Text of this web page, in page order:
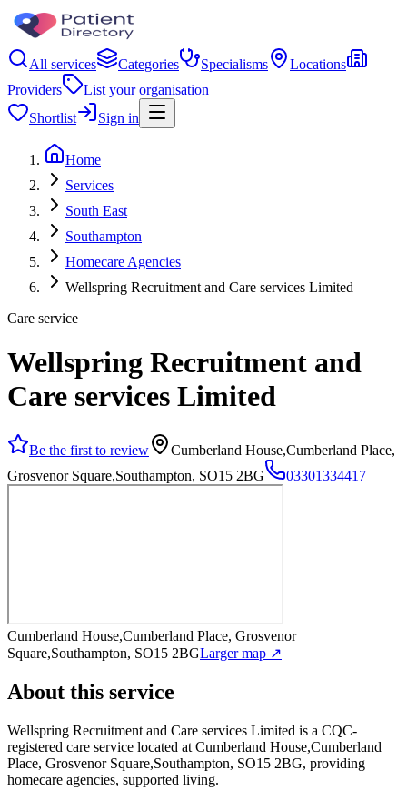
All services Categories Specialisms
Locations
Providers
List your organisation
Shortlist
Sign in
Home
Services
South East
Southampton
Homecare Agencies
Wellspring Recruitment and Care services Limited
Care service
Wellspring Recruitment and
Care services Limited
Be the first to review
Cumberland House,Cumberland Place,
Grosvenor Square,Southampton, SO15 2BG
03301334417
Cumberland House,Cumberland Place, Grosvenor
Square,Southampton, SO15 2BGLarger map ↗
About this service
Wellspring Recruitment and Care services Limited is a CQC-
registered care service located at Cumberland House,Cumberland
Place, Grosvenor Square,Southampton, SO15 2BG, providing
homecare agencies, supported living.